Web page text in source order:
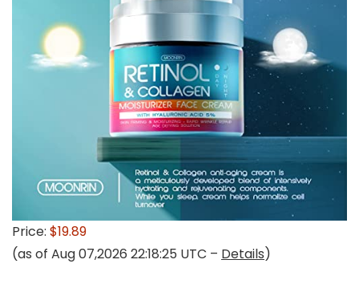
Price: $19.89
(as of Aug 07,2026 22:18:25 UTC – Details)